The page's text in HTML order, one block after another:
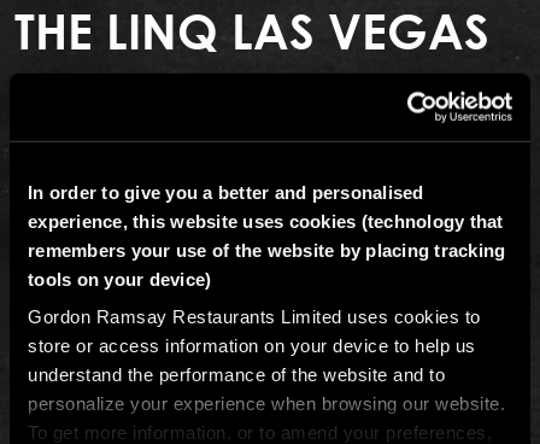
In order to give you a better and personalised
experience, this website uses cookies (technology that
remembers your use of the website by placing tracking
tools on your device)
Gordon Ramsay Restaurants Limited uses cookies to
store or access information on your device to help us
understand the performance of the website and to
personalize your experience when browsing our website.
To get more information, or to amend your preferences,
THE LINQ LAS VEGAS
The Linq Promenade, 3545 Las Vegas Blvd. South,
(702) 322-0529
Email The LINQ Las Vegas
Get directions
There’s only one place in Vegas to get perfect fish and
chips. Chef Gordon Ramsay brings his take on the
classic English street food to The LINQ Promenade for